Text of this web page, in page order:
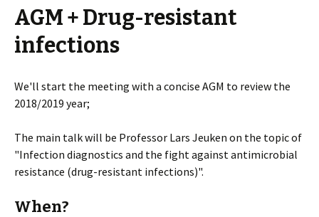
AGM + Drug-resistant
infections
We'll start the meeting with a concise AGM to review the
2018/2019 year;
The main talk will be Professor Lars Jeuken on the topic of
"Infection diagnostics and the fight against antimicrobial
resistance (drug-resistant infections)".
When?